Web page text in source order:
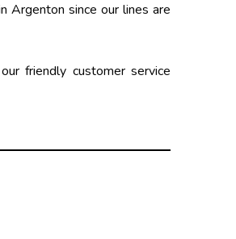
Argenton since our lines are
friendly customer service